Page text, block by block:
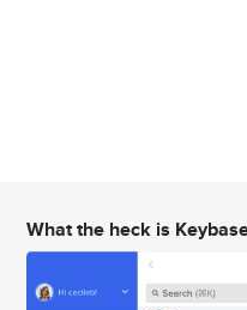
What the heck is